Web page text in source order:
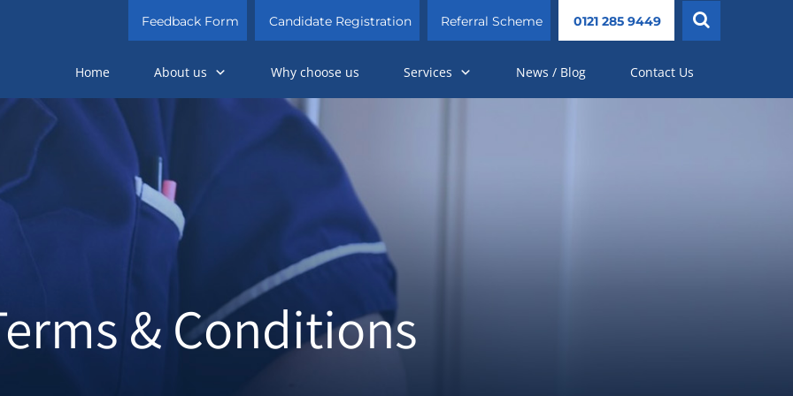
Feedback Form Candidate Registration Referral Scheme 0121 285 9449
Home About us Why choose us Services News / Blog Contact Us
& Conditions